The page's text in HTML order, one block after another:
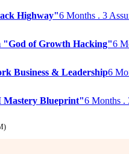
Highway"6 Months . 3
"God of Growth Hacking"6
Business & Leadership6
Blueprint"6 Months .